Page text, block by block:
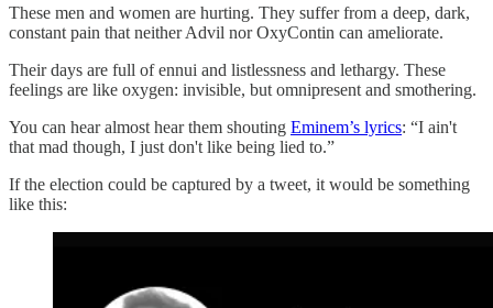
These men and women are hurting. They suffer from a deep, dark,
constant pain that neither Advil nor OxyContin can ameliorate.
Their days are full of ennui and listlessness and lethargy. These
feelings are like oxygen: invisible, but omnipresent and smothering.
You can hear almost hear them shouting Eminem’s lyrics: “I ain't
that mad though, I just don't like being lied to.”
If the election could be captured by a tweet, it would be something
like this: